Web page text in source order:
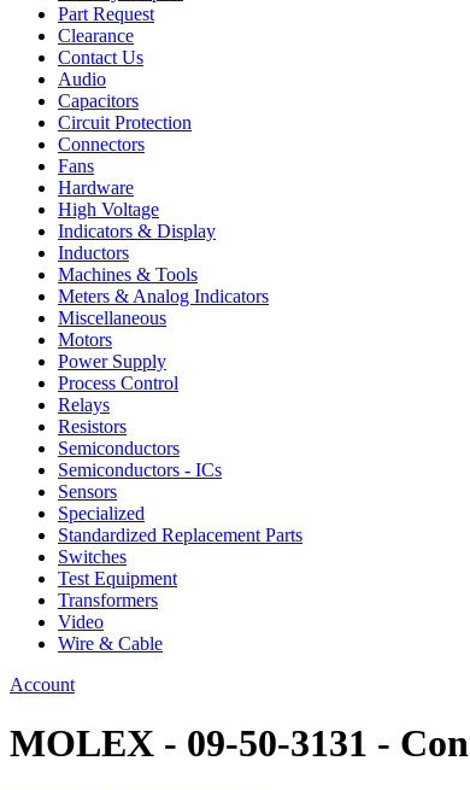
Part Request
Clearance
Contact Us
Audio
Capacitors
Circuit Protection
Connectors
Fans
Hardware
High Voltage
Indicators & Display
Inductors
Machines & Tools
Meters & Analog Indicators
Miscellaneous
Motors
Power Supply
Process Control
Relays
Resistors
Semiconductors
Semiconductors - ICs
Sensors
Specialized
Standardized Replacement Parts
Switches
Test Equipment
Transformers
Video
Wire & Cable
Account
MOLEX - 09-50-3131 -